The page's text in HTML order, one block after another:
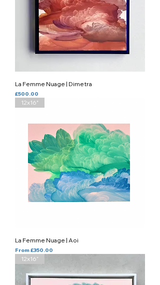
La Femme Nuage | Dimetra
Price
£500.00
12x16"
La Femme Nuage | Aoi
From£350.00
Sale Price
12x16”